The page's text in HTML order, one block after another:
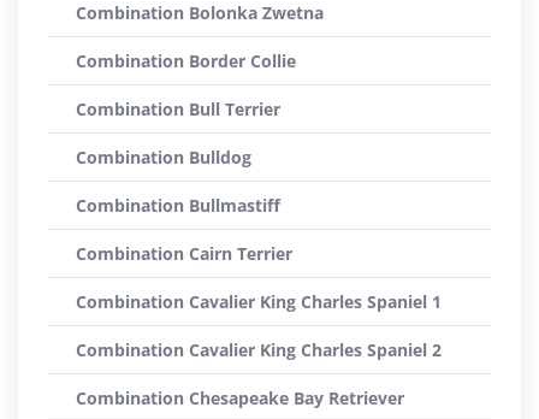
Combination Bolonka Zwetna
Combination Border Collie
Combination Bull Terrier
Combination Bulldog
Combination Bullmastiff
Combination Cairn Terrier
Combination Cavalier King Charles Spaniel 1
Combination Cavalier King Charles Spaniel 2
Combination Chesapeake Bay Retriever